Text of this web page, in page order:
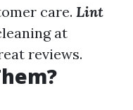
care. Lint
at
reviews.